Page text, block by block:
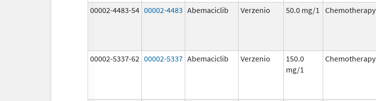
00002-4483-54 00002-4483 Abemaciclib Verzenio 50.0 mg/1 Chemotherapy
00002-5337-62 00002-5337 Abemaciclib Verzenio
150.0
mg/1
Chemotherapy